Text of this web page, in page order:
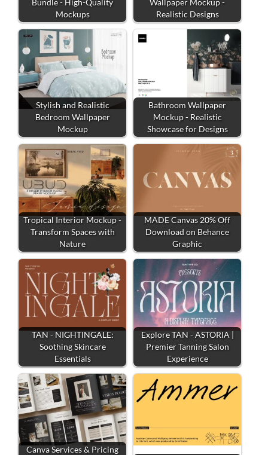
Bundle - High-Quality
Mockups
Wallpaper Mockup -
Realistic Designs
Stylish and Realistic
Bedroom Wallpaper
Mockup
Bathroom Wallpaper
Mockup - Realistic
Showcase for Designs
Tropical Interior Mockup -
Transform Spaces with
Nature
MADE Canvas 20% Off
Download on Behance
Graphic
TAN - NIGHTINGALE:
Soothing Skincare
Essentials
Explore TAN - ASTORIA |
Premier Tanning Salon
Experience
Canva Services & Pricing